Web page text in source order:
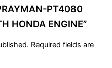
PT4080
HONDA ENGINE”
Required fields are